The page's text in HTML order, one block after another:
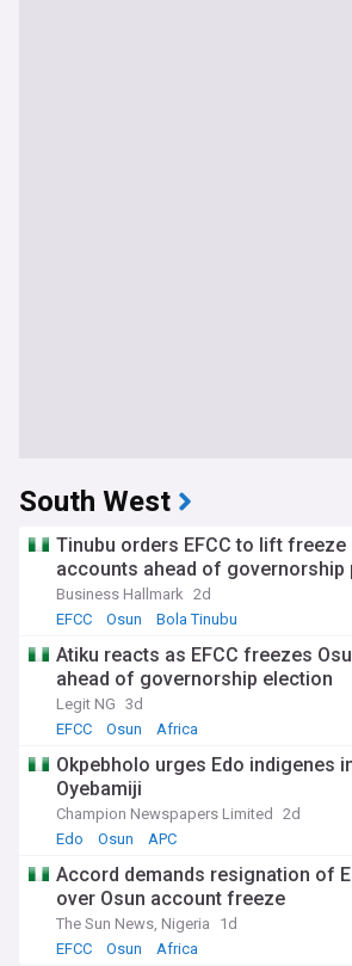
South West
Tinubu orders EFCC to lift freeze
accounts ahead of governorship
Business Hallmark 2d
EFCC
Osun Bola Tinubu
Atiku reacts as EFCC freezes
ahead of governorship election
Legit NG 3d
EFCC
Osun Africa
Okpebholo urges Edo indigenes
Oyebamiji
Champion Newspapers Limited
2d
Edo
Osun APC
Accord demands resignation of
over Osun account freeze
The Sun News, Nigeria
1d
EFCC
Osun Africa